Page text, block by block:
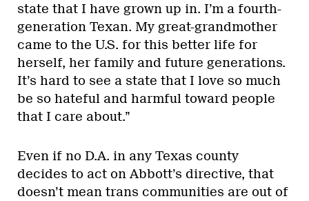
state that I have grown up in. I’m a fourth-
generation Texan. My great-grandmother
came to the U.S. for this better life for
herself, her family and future generations.
It’s hard to see a state that I love so much
be so hateful and harmful toward people
that I care about.”
Even if no D.A. in any Texas county
decides to act on Abbott’s directive, that
doesn’t mean trans communities are out of